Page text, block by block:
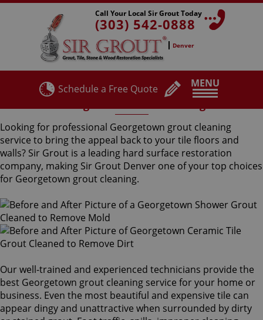
MENU
Call Your Local Sir Grout Today
(303) 542-0888
Denver
Schedule a Free Quote
Looking for professional Georgetown grout cleaning
service to bring the appeal back to your tile floors and
walls? Sir Grout is a leading hard surface restoration
company, making Sir Grout Denver one of your top choices
for Georgetown grout cleaning.
Our well-trained and experienced technicians provide the
best Georgetown grout cleaning service for your home or
business. Even the most beautiful and expensive tile can
appear dingy and unattractive when surrounded by dirty